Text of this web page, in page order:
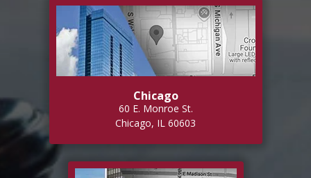
Chicago
60 E. Monroe St.
Chicago, IL 60603